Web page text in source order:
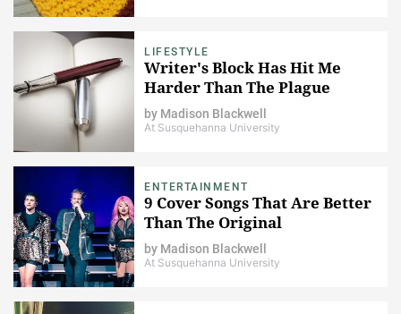
LIFESTYLE
Writer's Block Has Hit Me
Harder Than The Plague
by Madison Blackwell
At Susquehanna University
ENTERTAINMENT
9 Cover Songs That Are Better
Than The Original
by Madison Blackwell
At Susquehanna University